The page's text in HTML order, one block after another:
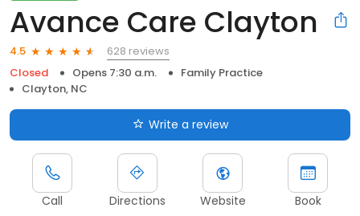
Avance Care Clayton
4.5
628 reviews
Closed
Opens 7:30 a.m.
Family Practice
Clayton, NC
Write a review
Call Directions Website Book